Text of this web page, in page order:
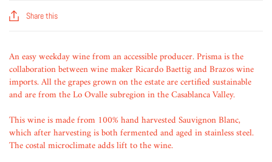
Share this
An easy weekday wine from an accessible producer. Prisma is the
collaboration between wine maker Ricardo Baettig and Brazos wine
imports. All the grapes grown on the estate are certified sustainable
and are from the Lo Ovalle subregion in the Casablanca Valley.
This wine is made from 100% hand harvested Sauvignon Blanc,
which after harvesting is both fermented and aged in stainless steel.
The costal microclimate adds lift to the wine.